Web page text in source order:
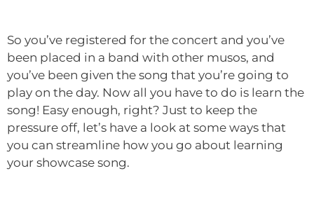
So you’ve registered for the concert and you’ve
been placed in a band with other musos, and
you’ve been given the song that you’re going to
play on the day. Now all you have to do is learn the
song! Easy enough, right? Just to keep the
pressure off, let’s have a look at some ways that
you can streamline how you go about learning
your showcase song.